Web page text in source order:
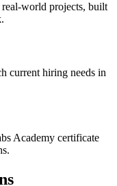
world projects, built
current hiring needs in
Academy certificate